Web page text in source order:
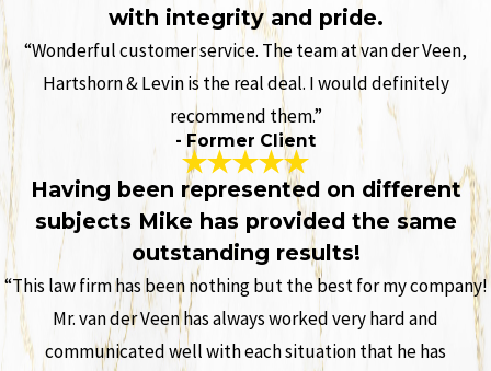
with integrity and pride.
“Wonderful customer service. The team at van der Veen,
Hartshorn & Levin is the real deal. I would definitely
recommend them.”
- Former Client
Having been represented on different
subjects Mike has provided the same
outstanding results!
“This law firm has been nothing but the best for my company!
Mr. van der Veen has always worked very hard and
communicated well with each situation that he has